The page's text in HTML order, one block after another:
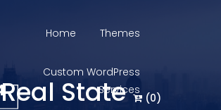
Home Themes
Custom WordPress
Services
(0)
Real State